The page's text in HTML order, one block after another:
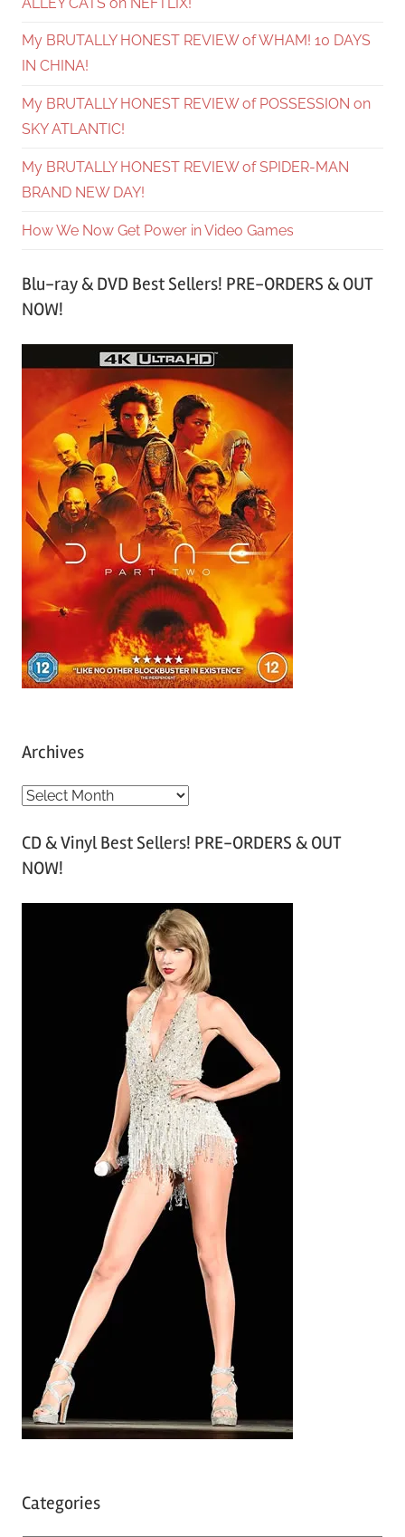
My BRUTALLY HONEST REVIEW of WHAM! 10 DAYS
IN CHINA!
My BRUTALLY HONEST REVIEW of POSSESSION on
SKY ATLANTIC!
My BRUTALLY HONEST REVIEW of SPIDER-MAN
BRAND NEW DAY!
How We Now Get Power in Video Games
Blu-ray & DVD Best Sellers! PRE-ORDERS & OUT
NOW!
Archives
A
c
h
CD & Vinyl Best Sellers! PRE-ORDERS & OUT
NOW!
Categories